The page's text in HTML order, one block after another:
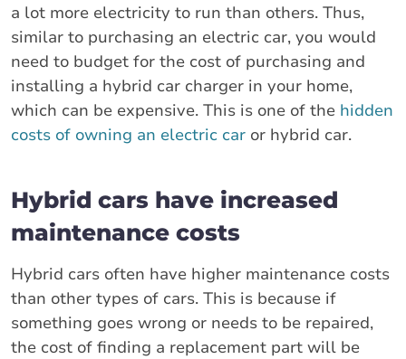
a lot more electricity to run than others. Thus,
similar to purchasing an electric car, you would
need to budget for the cost of purchasing and
installing a hybrid car charger in your home,
which can be expensive. This is one of the hidden
costs of owning an electric car or hybrid car.
Hybrid cars have increased
maintenance costs
Hybrid cars often have higher maintenance costs
than other types of cars. This is because if
something goes wrong or needs to be repaired,
the cost of finding a replacement part will be